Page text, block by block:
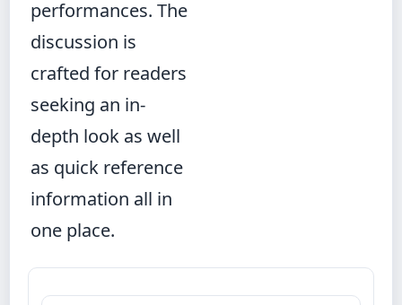
performances. The
discussion is
crafted for readers
seeking an in-
depth look as well
as quick reference
information all in
one place.